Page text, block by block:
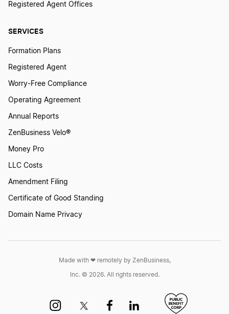
SERVICES
Formation Plans
Registered Agent
Worry-Free Compliance
Operating Agreement
Annual Reports
ZenBusiness Velo®
Money Pro
LLC Costs
Amendment Filing
Certificate of Good Standing
Domain Name Privacy
Registered Agent Offices
Made with ❤︎ remotely by ZenBusiness,
Inc. © 2026. All rights reserved.